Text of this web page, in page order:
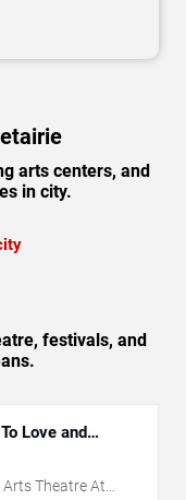
arts centers, and
in city.
festivals, and
Love and
Theatre At